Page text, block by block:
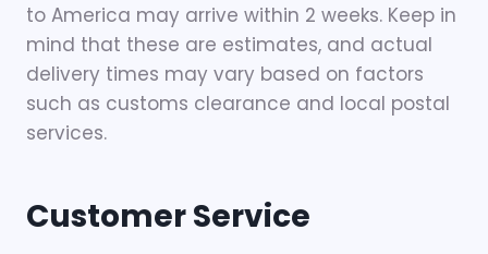
to America may arrive within 2 weeks. Keep in
mind that these are estimates, and actual
delivery times may vary based on factors
such as customs clearance and local postal
services.
Customer Service